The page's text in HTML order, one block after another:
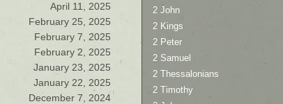
April 11, 2025
February 25, 2025
February 7, 2025
February 2, 2025
January 23, 2025
January 22, 2025
December 7, 2024
2 John
2 Kings
2 Peter
2 Samuel
2 Thessalonians
2 Timothy